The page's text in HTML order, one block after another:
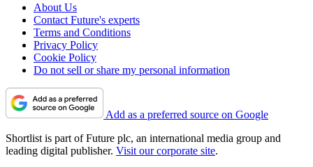
About Us
Contact Future's experts
Terms and Conditions
Privacy Policy
Cookie Policy
Do not sell or share my personal information
Add as a preferred source on Google
Shortlist is part of Future plc, an international media group and
leading digital publisher. Visit our corporate site.